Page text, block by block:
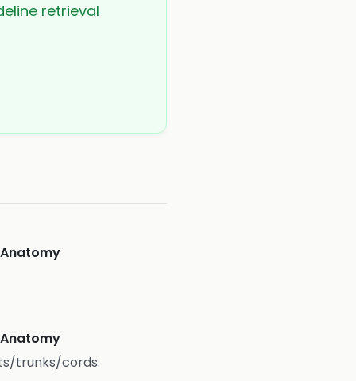
retrieval
trunks/cords.